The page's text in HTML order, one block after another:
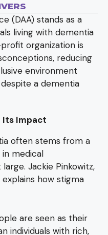
(DAA) stands as a
living with dementia
organization is
reducing
environment
a dementia
Its Impact
often stems from a
medical
Jackie Pinkowitz,
how stigma
are seen as their
individuals with rich,